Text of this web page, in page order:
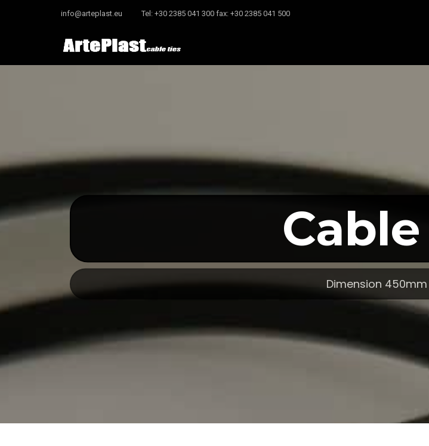
info@arteplast.eu Tel: +30 2385 041 300 fax: +30 2385 041 500
Dimension